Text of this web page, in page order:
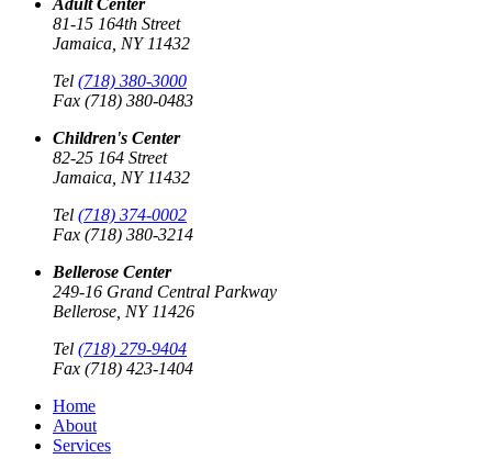
Adult Center
81-15 164th Street
Jamaica, NY 11432
Tel (718) 380-3000
Fax (718) 380-0483
Children's Center
82-25 164 Street
Jamaica, NY 11432
Tel (718) 374-0002
Fax (718) 380-3214
Bellerose Center
249-16 Grand Central Parkway
Bellerose, NY 11426
Tel (718) 279-9404
Fax (718) 423-1404
Home
About
Services